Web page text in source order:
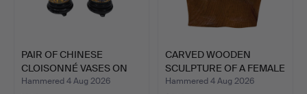
PAIR OF CHINESE
CLOISONNÉ VASES ON
WOODEN …
Hammered 4 Aug 2026
CARVED WOODEN
SCULPTURE OF A FEMALE
BUST.
Hammered 4 Aug 2026